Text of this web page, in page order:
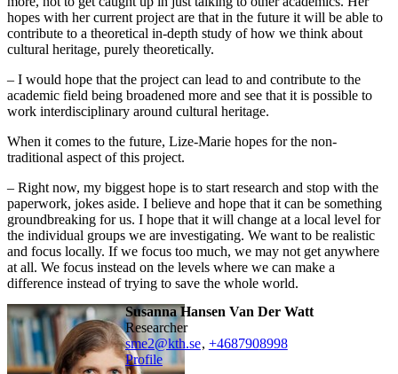
hopes with her current project are that in the future it will be able to
contribute to a theoretical in-depth study of how we think about
cultural heritage, purely theoretically.
– I would hope that the project can lead to and contribute to the
academic field being broadened more and see that it is possible to
work interdisciplinary around cultural heritage.
When it comes to the future, Lize-Marie hopes for the non-
traditional aspect of this project.
– Right now, my biggest hope is to start research and stop with the
paperwork, jokes aside. I believe and hope that it can be something
groundbreaking for us. I hope that it will change at a local level for
the individual groups we are investigating. We want to be realistic
and focus locally. If we focus too much, we may not get anywhere
at all. We focus instead on the levels where we can make a
difference instead of trying to save the whole world.
Susanna Hansen Van Der Watt
researcher
sme2@kth.se, +4687908998
Profile